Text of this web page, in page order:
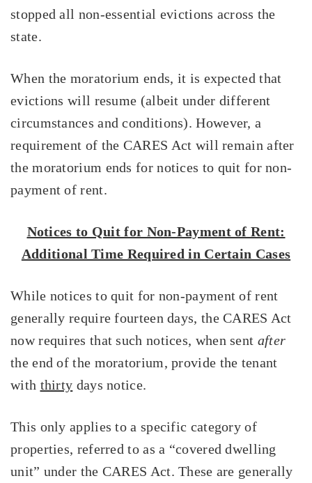
stopped all non-essential evictions across the
state.
When the moratorium ends, it is expected that
evictions will resume (albeit under different
circumstances and conditions). However, a
requirement of the CARES Act will remain after
the moratorium ends for notices to quit for non-
payment of rent.
Notices to Quit for Non-Payment of Rent:
Additional Time Required in Certain Cases
While notices to quit for non-payment of rent
generally require fourteen days, the CARES Act
now requires that such notices, when sent after
the end of the moratorium, provide the tenant
with thirty days notice.
This only applies to a specific category of
properties, referred to as a “covered dwelling
unit” under the CARES Act. These are generally